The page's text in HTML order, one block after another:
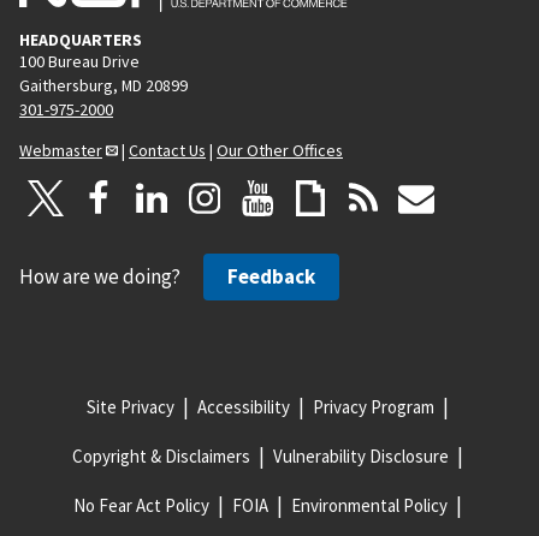
HEADQUARTERS
100 Bureau Drive
Gaithersburg, MD 20899
301-975-2000
Webmaster
| Contact Us | Our Other Offices
How are we doing? Feedback
Site Privacy Accessibility Privacy Program
Copyright & Disclaimers Vulnerability Disclosure
No Fear Act Policy FOIA Environmental Policy